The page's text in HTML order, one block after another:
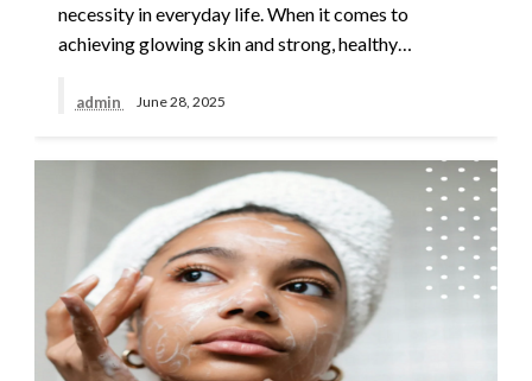
necessity in everyday life. When it comes to
achieving glowing skin and strong, healthy…
admin June 28, 2025